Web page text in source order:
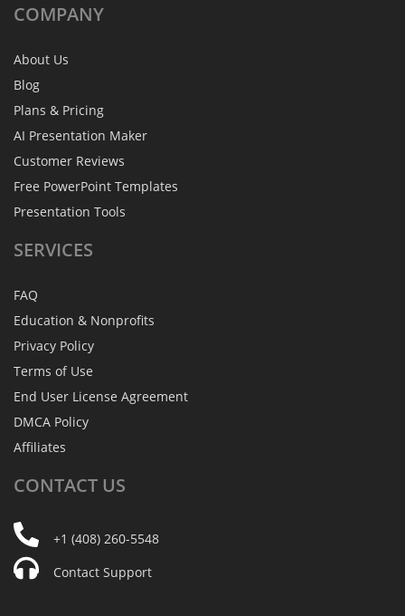
COMPANY
About Us
Blog
Plans & Pricing
AI Presentation Maker
Customer Reviews
Free PowerPoint Templates
Presentation Tools
SERVICES
FAQ
Education & Nonprofits
Privacy Policy
Terms of Use
End User License Agreement
DMCA Policy
Affiliates
CONTACT US
+1 (408) 260-5548
Contact Support